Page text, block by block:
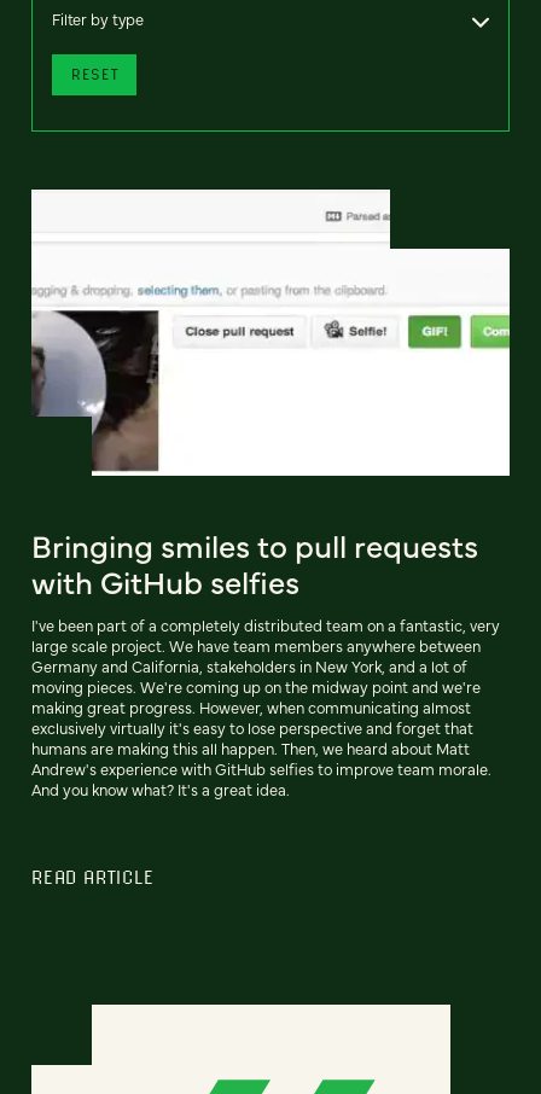
Filter by type
RESET
Bringing smiles to pull requests
with GitHub selfies
I've been part of a completely distributed team on a fantastic, very
large scale project. We have team members anywhere between
Germany and California, stakeholders in New York, and a lot of
moving pieces. We're coming up on the midway point and we're
making great progress. However, when communicating almost
exclusively virtually it's easy to lose perspective and forget that
humans are making this all happen. Then, we heard about Matt
Andrew's experience with GitHub selfies to improve team morale.
And you know what? It's a great idea.
READ ARTICLE